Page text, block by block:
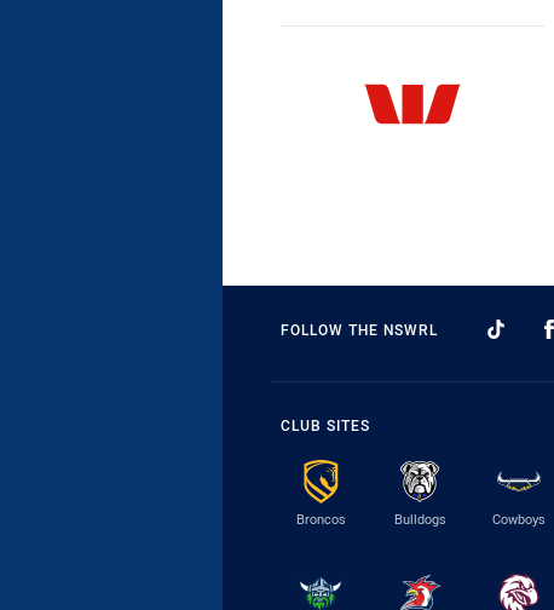
FOLLOW THE NSWRL
CLUB SITES
Broncos Bulldogs Cowboys